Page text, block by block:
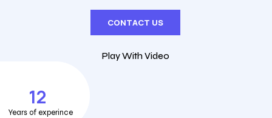
12
Years of experince
CONTACT US
Play With Video